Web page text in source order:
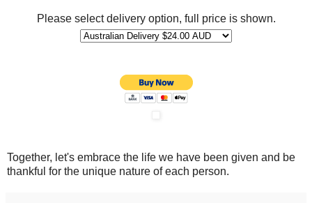
Please select delivery option, full price is shown.
Together, let's embrace the life we have been given and be
thankful for the unique nature of each person.